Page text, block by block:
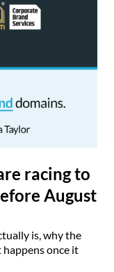
racing to
August
is, why the
once it